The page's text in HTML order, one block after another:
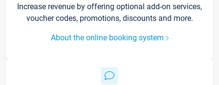
Increase revenue by offering optional add-on services,
voucher codes, promotions, discounts and more.
About the online booking system